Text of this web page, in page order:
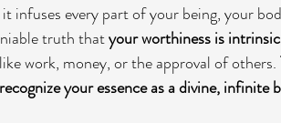
infuses every part of your being, your
truth that your worthiness is
work, money, or the approval of others.
your essence as a divine, infinite